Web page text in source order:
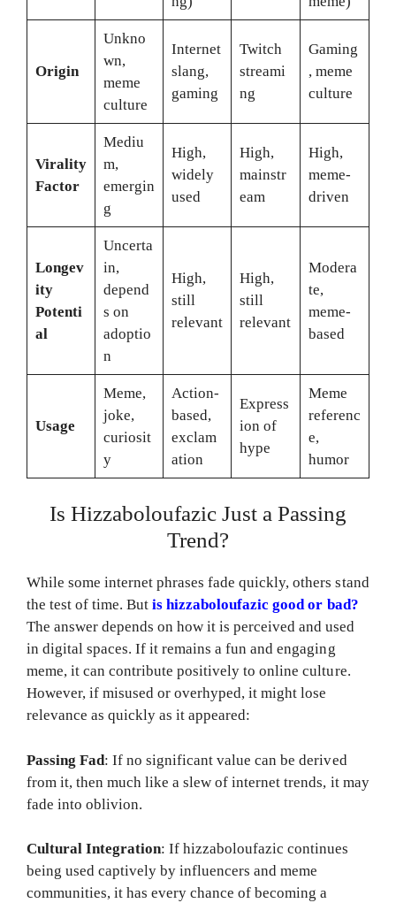
Origin
Unkno
wn,
meme
culture
Internet
slang,
gaming
Twitch
streami
ng
Gaming
, meme
culture
Virality
Factor
Mediu
m,
emergin
g
High,
widely
used
High,
mainstr
eam
High,
meme-
driven
Longev
ity
Potenti
al
Uncerta
in,
depend
s on
adoptio
n
High,
still
relevant
High,
still
relevant
Modera
te,
meme-
based
Usage
Meme,
joke,
curiosit
y
Action-
based,
exclam
ation
Express
ion of
hype
Meme
referenc
e,
humor
Is Hizzaboloufazic Just a Passing
Trend?
While some internet phrases fade quickly, others stand
the test of time. Butis hizzaboloufazic good or bad?
The answer depends on how it is perceived and used
in digital spaces. If it remains a fun and engaging
meme, it can contribute positively to online culture.
However, if misused or overhyped, it might lose
relevance as quickly as it appeared:
Passing Fad: If no significant value can be derived
from it, then much like a slew of internet trends, it may
fade into oblivion.
Cultural Integration: If hizzaboloufazic continues
being used captively by influencers and meme
communities, it has every chance of becoming a